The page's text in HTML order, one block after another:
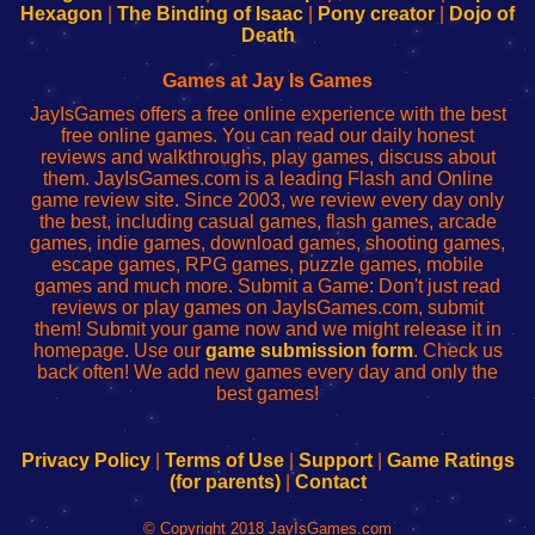
Your
de
administrador
red
Your
Fing-
configureren
Hexagon
The Binding of Isaac Pony creator
Dojo of
Death
Games at Jay Is Games
JayIsGames offers a free online experience with the best
free online games. You can read our daily honest
reviews and walkthroughs, play games, discuss about
them. JayIsGames.com is a leading Flash and Online
game review site. Since 2003, we review every day only
the best, including casual games, flash games, arcade
games, indie games, download games, shooting games,
escape games, RPG games, puzzle games, mobile
games and much more. Submit a Game: Don't just read
reviews or play games on JayIsGames.com, submit
them! Submit your game now and we might release it in
homepage. Use our game submission form. Check us
back often! We add new games every day and only the
best games!
Privacy Policy| Terms of Use| Support| Game Ratings
(for parents)| Contact
© Copyright 2018 JayIsGames.com